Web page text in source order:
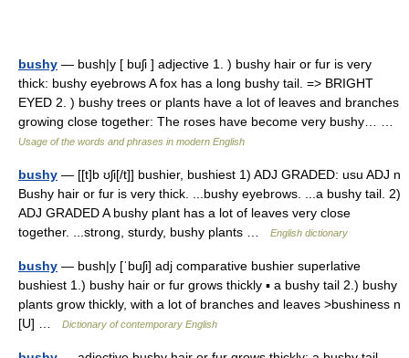
bushy — bush|y [ buʃi ] adjective 1. ) bushy hair or fur is very
thick: bushy eyebrows A fox has a long bushy tail. => BRIGHT
EYED 2. ) bushy trees or plants have a lot of leaves and branches
growing close together: The roses have become very bushy… …
Usage of the words and phrases in modern English
bushy — [[t]b ʊʃi[/t]] bushier, bushiest 1) ADJ GRADED: usu ADJ n
Bushy hair or fur is very thick. ...bushy eyebrows. ...a bushy tail. 2)
ADJ GRADED A bushy plant has a lot of leaves very close
together. ...strong, sturdy, bushy plants …
English dictionary
bushy — bush|y [ˈbuʃi] adj comparative bushier superlative
bushiest 1.) bushy hair or fur grows thickly ▪ a bushy tail 2.) bushy
plants grow thickly, with a lot of branches and leaves >bushiness n
[U] …
Dictionary of contemporary English